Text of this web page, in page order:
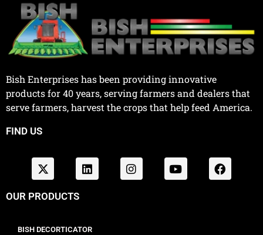
Bish Enterprises has been providing innovative
products for 40 years, serving farmers and dealers that
serve farmers, harvest the crops that help feed America.
FIND US
OUR PRODUCTS
BISH DECORTICATOR